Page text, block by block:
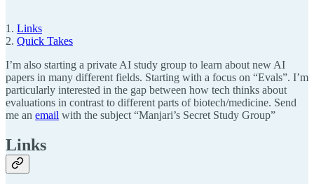
1. Links
2. Quick Takes
I’m also starting a private AI study group to learn about new AI
papers in many different fields. Starting with a focus on “Evals”. I’m
particularly interested in the gap between how tech thinks about
evaluations in contrast to different parts of biotech/medicine. Send
me an email with the subject “Manjari’s Secret Study Group”
Links